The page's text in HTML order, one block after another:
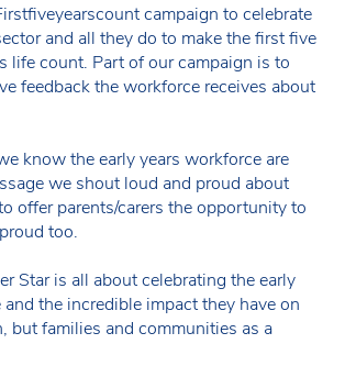
campaign to celebrate
and all they do to make the first five
life count. Part of our campaign is to
feedback the workforce receives about
know the early years workforce are
we shout loud and proud about
offer parents/carers the opportunity to
too.
Star is all about celebrating the early
the incredible impact they have on
but families and communities as a